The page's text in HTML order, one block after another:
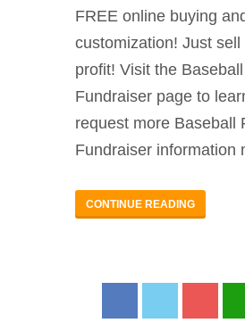
FREE online buying
customization! Just sell
profit! Visit the
Fundraiser page to
request more Baseball
Fundraiser information
CONTINUE READING